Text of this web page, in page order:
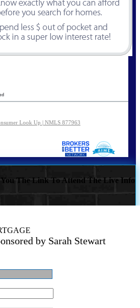
Look Up | NMLS 877963
You The Link To Attend The Live Info
by Sarah Stewart